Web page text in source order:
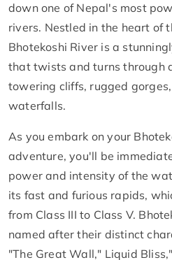
down one of Nepal's most
rivers. Nestled in the heart of
Bhotekoshi River is a
that twists and turns through
towering cliffs, rugged
waterfalls.
As you embark on your
adventure, you'll be
power and intensity of the
its fast and furious rapids,
from Class III to Class V.
named after their distinct
"The Great Wall," Liquid